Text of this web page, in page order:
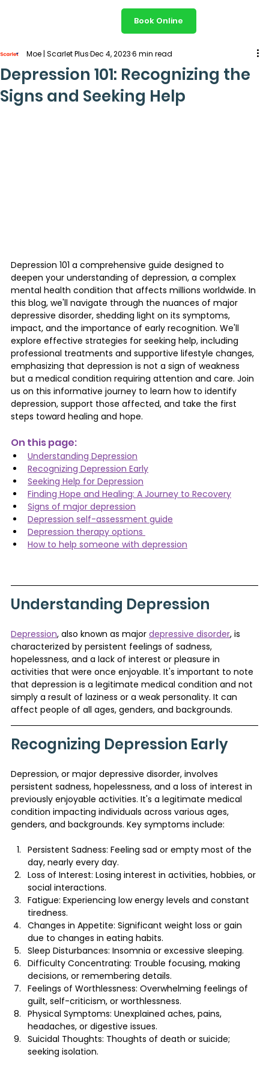
Book Online
Depression 101: Recognizing the
Signs and Seeking Help
Moe | Scarlet PlusDec 4, 20236 min read
Depression 101 a comprehensive guide designed to
deepen your understanding of depression, a complex
mental health condition that affects millions worldwide. In
this blog, we'll navigate through the nuances of major
depressive disorder, shedding light on its symptoms,
impact, and the importance of early recognition. We'll
explore effective strategies for seeking help, including
professional treatments and supportive lifestyle changes,
emphasizing that depression is not a sign of weakness
but a medical condition requiring attention and care. Join
us on this informative journey to learn how to identify
depression, support those affected, and take the first
steps toward healing and hope.
On this page:
Understanding Depression
Recognizing Depression Early
Seeking Help for Depression
Finding Hope and Healing: A Journey to Recovery
Signs of major depression
Depression self-assessment guide
Depression therapy options
How to help someone with depression
Understanding Depression
Depression, also known as major depressive disorder, is
characterized by persistent feelings of sadness,
hopelessness, and a lack of interest or pleasure in
activities that were once enjoyable. It's important to note
that depression is a legitimate medical condition and not
simply a result of laziness or a weak personality. It can
affect people of all ages, genders, and backgrounds.
Recognizing Depression Early
Depression, or major depressive disorder, involves
persistent sadness, hopelessness, and a loss of interest in
previously enjoyable activities. It's a legitimate medical
condition impacting individuals across various ages,
genders, and backgrounds​​. Key symptoms include:
Persistent Sadness: Feeling sad or empty most of the
day, nearly every day.
Loss of Interest: Losing interest in activities, hobbies, or
social interactions.
Fatigue: Experiencing low energy levels and constant
tiredness.
Changes in Appetite: Significant weight loss or gain
due to changes in eating habits.
Sleep Disturbances: Insomnia or excessive sleeping.
Difficulty Concentrating: Trouble focusing, making
decisions, or remembering details.
Feelings of Worthlessness: Overwhelming feelings of
guilt, self-criticism, or worthlessness.
Physical Symptoms: Unexplained aches, pains,
headaches, or digestive issues.
Suicidal Thoughts: Thoughts of death or suicide;
seeking isolation.